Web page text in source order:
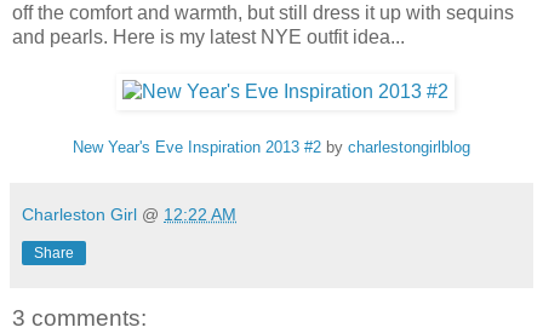
off the comfort and warmth, but still dress it up with sequins
and pearls. Here is my latest NYE outfit idea...
New Year's Eve Inspiration 2013 #2 by charlestongirlblog
Charleston Girl @ 12:22 AM
Share
3 comments: